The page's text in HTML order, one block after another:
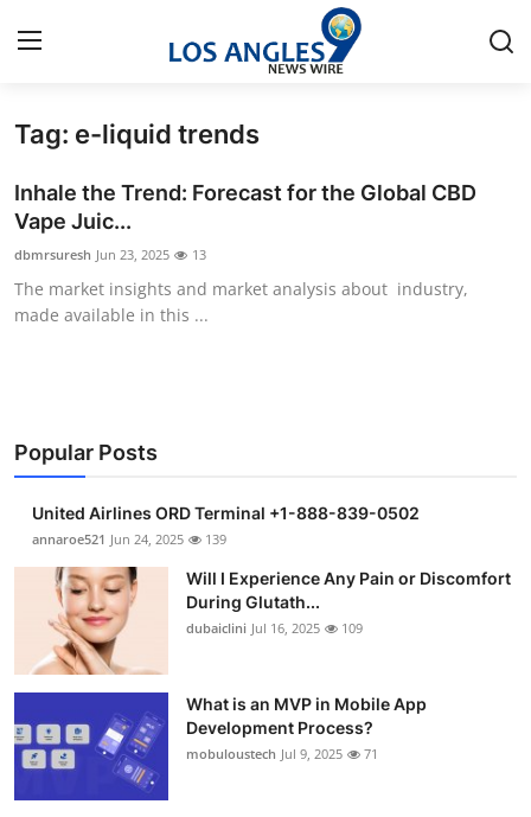
Home
Press Release
Privacy Policy
News Network
Health
Guest Posting
Crypto
Advertise with US
Tag: e-liquid trends
Inhale the Trend: Forecast for the Global CBD
Vape Juic...
dbmrsuresh Jun 23, 2025 13
The market insights and market analysis about industry,
made available in this ...
Popular Posts
United Airlines ORD Terminal +1-888-839-0502
annaroe521 Jun 24, 2025 139
Will I Experience Any Pain or Discomfort
During Glutath...
dubaiclini Jul 16, 2025 109
What is an MVP in Mobile App
Development Process?
mobuloustech Jul 9, 2025 71